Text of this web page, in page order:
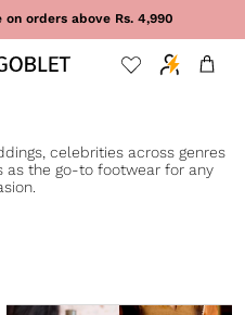
orders above Rs. 4,990
Cart
celebrities across genres
as the go-to footwear for any